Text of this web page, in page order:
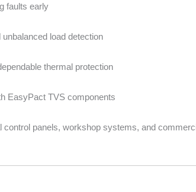
faults early
load detection
thermal protection
EasyPact TVS components
panels, workshop systems, and